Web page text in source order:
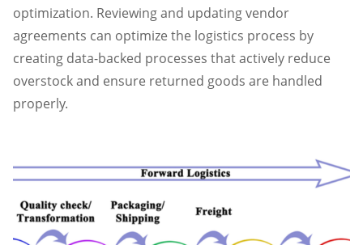
optimization. Reviewing and updating vendor
agreements can optimize the logistics process by
creating data-backed processes that actively reduce
overstock and ensure returned goods are handled
properly.